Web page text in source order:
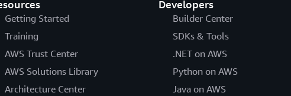
Getting Started
Training
AWS Trust Center
AWS Solutions Library
Architecture Center
Developers
Builder Center
SDKs & Tools
.NET on AWS
Python on AWS
Java on AWS